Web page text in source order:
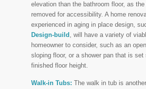
elevation than the bathroom floor, as
removed for accessibility. A home
experienced in aging in place design,
Design-build , will have a variety of
homeowner to consider, such as an
sloping floor, or a shower pan that is set
finished floor height.
Walk-in Tubs: The walk in tub is